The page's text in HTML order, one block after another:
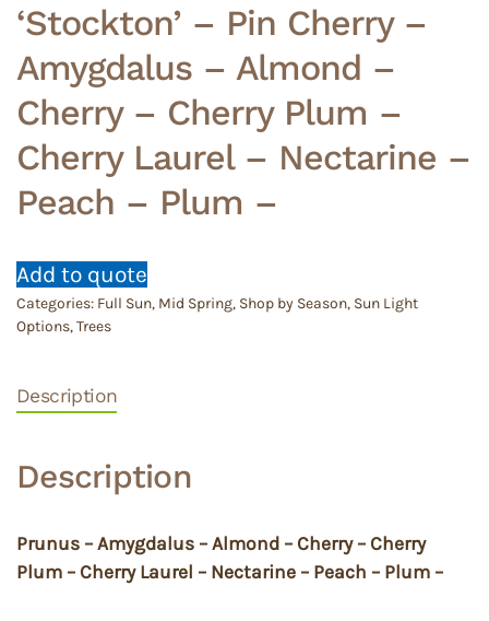
‘Stockton’ – Pin Cherry –
Amygdalus – Almond –
Cherry – Cherry Plum –
Cherry Laurel – Nectarine –
Peach – Plum –
Add to quote
Categories: Full Sun, Mid Spring, Shop by Season, Sun Light
Options,Trees
Description
Description
Prunus – Amygdalus – Almond – Cherry – Cherry
Plum – Cherry Laurel – Nectarine – Peach – Plum –